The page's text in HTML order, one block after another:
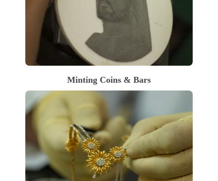
Minting Coins & Bars